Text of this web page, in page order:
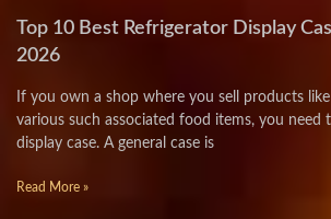
Top 10 Best Refrigerator Display
2026
If you own a shop where you sell products like
various such associated food items, you need
display case. A general case is
Read More »